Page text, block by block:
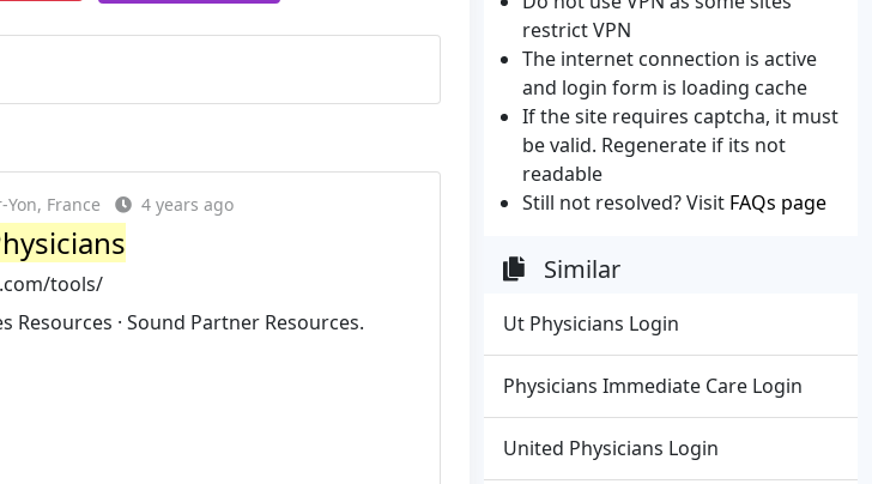
Yon, France 4 years ago
tools/
Resources · Sound Partner Resources.
restrict VPN
The internet connection is active
and login form is loading cache
If the site requires captcha, it must
be valid. Regenerate if its not
readable
Still not resolved? Visit FAQs page
Similar
Ut Physicians Login
Physicians Immediate Care Login
United Physicians Login